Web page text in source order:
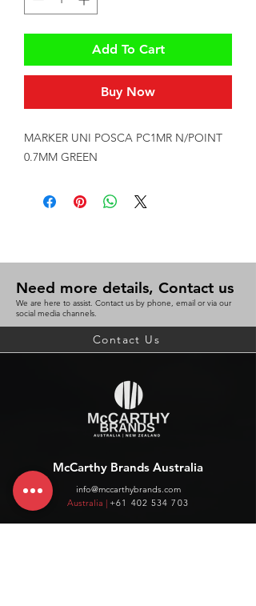
Add To Cart
Buy Now
MARKER UNI POSCA PC1MR N/POINT
0.7MM GREEN
Need more details, Contact us
We are here to assist. Contact us by phone, email or via our
social media channels.
Contact Us
McCarthy Brands Australia
info@mccarthybrands.com
Australia | +61 402 534 703